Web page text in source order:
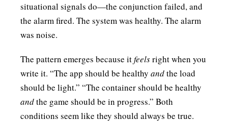
situational signals do—the conjunction failed, and
the alarm fired. The system was healthy. The alarm
was noise.
The pattern emerges because itfeelsright when you
write it. “The app should be healthy andthe load
should be light.” “The container should be healthy
andthe game should be in progress.” Both
conditions seem like they should always be true.